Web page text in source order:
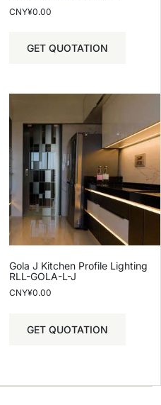
CNY¥0.00
GET QUOTATION
Gola J Kitchen Profile Lighting
RLL-GOLA-L-J
CNY¥0.00
GET QUOTATION